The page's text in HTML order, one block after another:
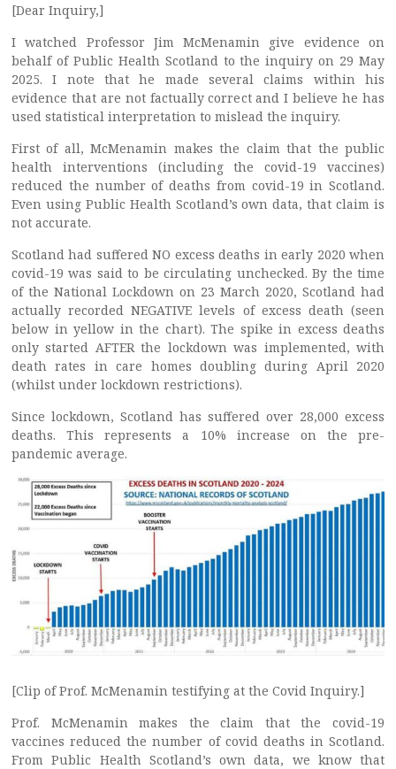
[Dear Inquiry,]
I watched Professor Jim McMenamin give evidence on
behalf of Public Health Scotland to the inquiry on 29 May
2025. I note that he made several claims within his
evidence that are not factually correct and I believe he has
used statistical interpretation to mislead the inquiry.
First of all, McMenamin makes the claim that the public
health interventions (including the covid-19 vaccines)
reduced the number of deaths from covid-19 in Scotland.
Even using Public Health Scotland’s own data, that claim is
not accurate.
Scotland had suffered NO excess deaths in early 2020 when
covid-19 was said to be circulating unchecked. By the time
of the National Lockdown on 23 March 2020, Scotland had
actually recorded NEGATIVE levels of excess death (seen
below in yellow in the chart). The spike in excess deaths
only started AFTER the lockdown was implemented, with
death rates in care homes doubling during April 2020
(whilst under lockdown restrictions).
Since lockdown, Scotland has suffered over 28,000 excess
deaths. This represents a 10% increase on the pre-
pandemic average.
[Clip of Prof. McMenamin testifying at the Covid Inquiry.]
Prof. McMenamin makes the claim that the covid-19
vaccines reduced the number of covid deaths in Scotland.
From Public Health Scotland’s own data, we know that